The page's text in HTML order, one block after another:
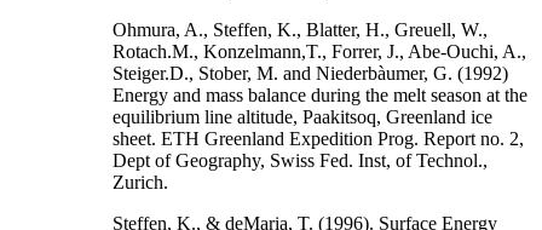
Ohmura, A., Steffen, K., Blatter, H., Greuell, W.,
Rotach.M., Konzelmann,T., Forrer, J., Abe-Ouchi, A.,
Steiger.D., Stober, M. and Niederbàumer, G. (1992)
Energy and mass balance during the melt season at the
equilibrium line altitude, Paakitsoq, Greenland ice
sheet. ETH Greenland Expedition Prog. Report no. 2,
Dept of Geography, Swiss Fed. Inst, of Technol.,
Zurich.
Steffen, K., & deMaria, T. (1996). Surface Energy